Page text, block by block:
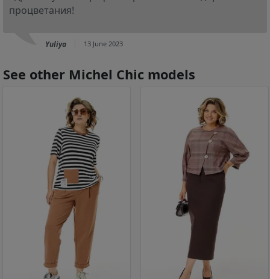
процветания!
Yuliya 13 June 2023
See other Michel Chic models